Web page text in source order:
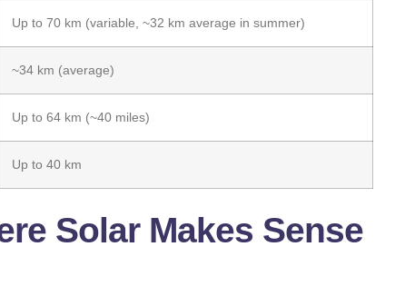
Up to 70 km (variable, ~32 km average in summer)
~34 km (average)
Up to 64 km (~40 miles)
Up to 40 km
Solar Makes Sense